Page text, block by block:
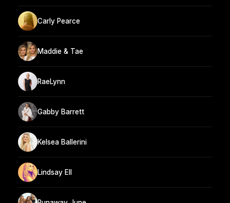
Carly Pearce
Maddie & Tae
RaeLynn
Gabby Barrett
Kelsea Ballerini
Lindsay Ell